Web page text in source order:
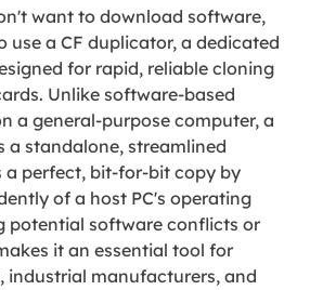
want to download software,
use a CF duplicator, a dedicated
for rapid, reliable cloning
Unlike software-based
a general-purpose computer, a
a standalone, streamlined
a perfect, bit-for-bit copy by
of a host PC's operating
potential software conflicts or
it an essential tool for
industrial manufacturers, and